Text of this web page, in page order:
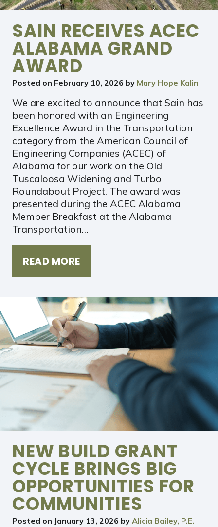
SAIN RECEIVES ACEC
ALABAMA GRAND
AWARD
Posted on February 10, 2026 by Mary Hope Kalin
We are excited to announce that Sain has
been honored with an Engineering
Excellence Award in the Transportation
category from the American Council of
Engineering Companies (ACEC) of
Alabama for our work on the Old
Tuscaloosa Widening and Turbo
Roundabout Project. The award was
presented during the ACEC Alabama
Member Breakfast at the Alabama
Transportation…
READ MORE
NEW BUILD GRANT
CYCLE BRINGS BIG
OPPORTUNITIES FOR
COMMUNITIES
Posted on January 13, 2026 by Alicia Bailey, P.E.